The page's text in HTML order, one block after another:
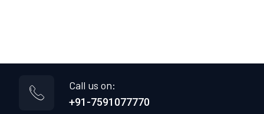
Call us on:
+91-7591077770